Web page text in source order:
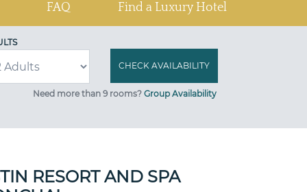
FAQ Find a Luxury Hotel
Need more than 9 rooms? Group Availability
RESORT AND SPA